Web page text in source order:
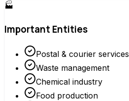
🏭
Important Entities
Postal & courier services
Waste management
Chemical industry
Food production